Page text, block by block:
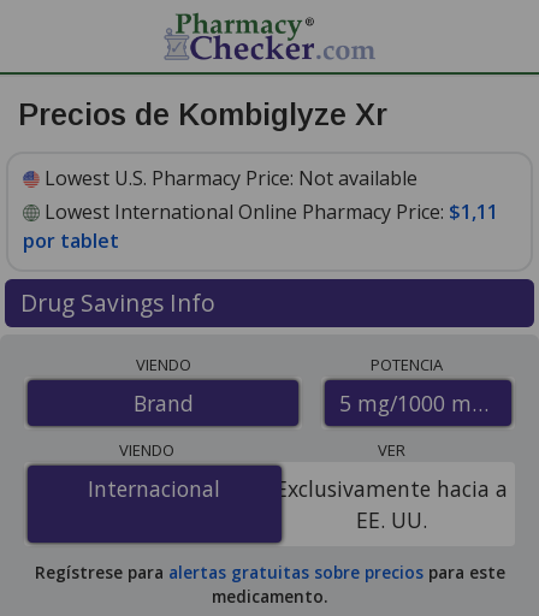
Precios de Kombiglyze Xr
Lowest U.S. Pharmacy Price: Not available
Lowest International Online Pharmacy Price: $1,11
por tablet
Drug Savings Info
international online pharmacies, U.S. mail-order
pharmacies, and discount coupon programs. The
lowest available price for Kombiglyze xr 5 mg/1000 mg
is$1.11 per tabletfor 84 tablets at PharmacyChecker-
accredited online pharmacies.
VIENDO
Brand
POTENCIA
5 mg/1000 mg
VIENDO
Internacional
Internacional
VER
Exclusivamente hacia a
EE. UU.
Regístrese para alertas gratuitas sobre preciospara este
medicamento.